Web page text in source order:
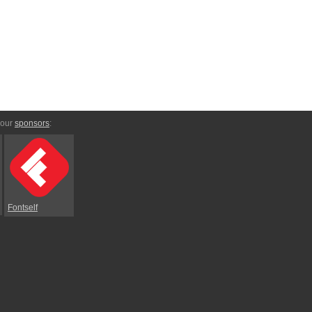
sponsors:
Fontself